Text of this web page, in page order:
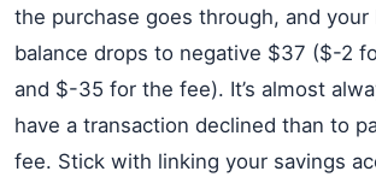
the purchase goes through, and your
balance drops to negative $37 ($-2
and $-35 for the fee). It’s almost
have a transaction declined than to
fee. Stick with linking your savings